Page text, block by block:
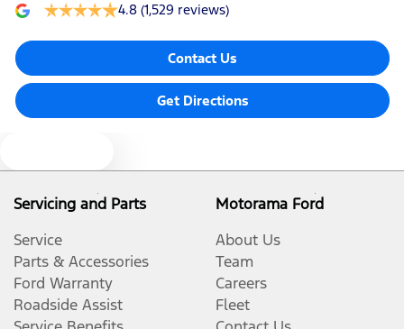
4.8 (1,529 reviews)
Contact Us
Get Directions
Servicing and Parts
Service
Parts & Accessories
Ford Warranty
Roadside Assist
Motorama Ford
About Us
Team
Careers
Fleet